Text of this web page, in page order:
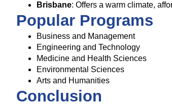
Brisbane: Offers a warm climate,
Popular Programs
Business and Management
Engineering and Technology
Medicine and Health Sciences
Environmental Sciences
Arts and Humanities
Conclusion